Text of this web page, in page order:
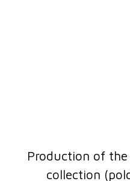
Production of
collection